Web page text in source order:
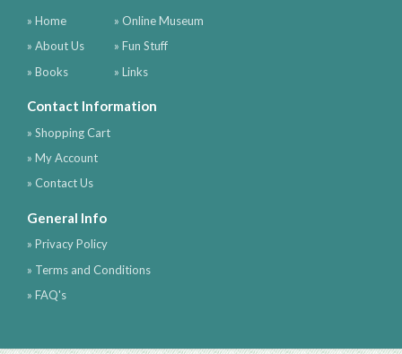
» Home
» About Us
» Books
» Online Museum
» Fun Stuff
» Links
Contact Information
» Shopping Cart
» My Account
» Contact Us
General Info
» Privacy Policy
» Terms and Conditions
» FAQ's